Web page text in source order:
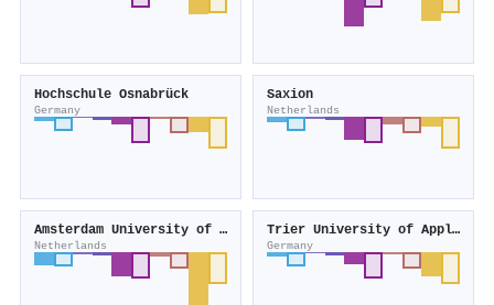
Hochschule Osnabrück
Germany
Saxion
Netherlands
Amsterdam University of the Arts
Netherlands
Trier University of Applied Sciences
Germany